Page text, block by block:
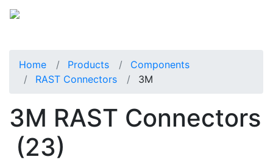
Home Products
Components
RAST Connectors
3M
3M RAST Connectors
(23)